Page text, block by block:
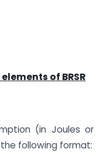
of BRSR
(in Joules or
following format: